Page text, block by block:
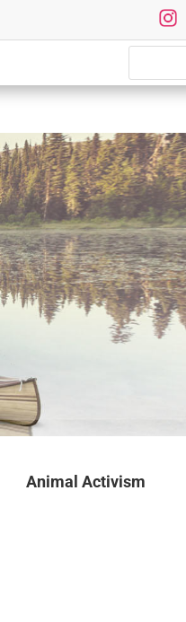
Animal Activism